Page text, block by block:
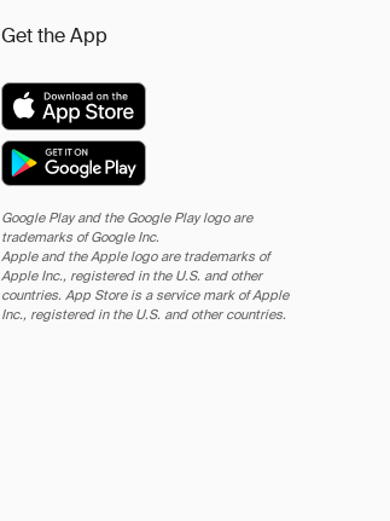
Get the App
Google Play and the Google Play logo are
trademarks of Google Inc.
Apple and the Apple logo are trademarks of
Apple Inc., registered in the U.S. and other
countries. App Store is a service mark of Apple
Inc., registered in the U.S. and other countries.